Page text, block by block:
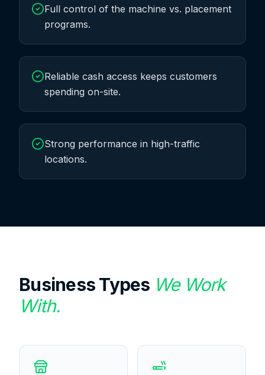
Full control of the machine vs. placement
programs.
Reliable cash access keeps customers
spending on-site.
Strong performance in high-traffic
locations.
Business Types We Work
With.